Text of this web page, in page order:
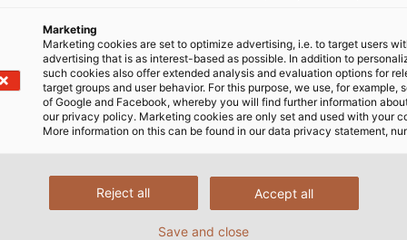
our customers in the UK our products and solutions
informed about further news on the subject of UKCA
on this topic can be foundhere
. If you have any
Marketing
Marketing cookies are set to optimize advertising, i.e. to target users
advertising that is as interest-based as possible. In addition to
such cookies also offer extended analysis and evaluation options for
target groups and user behavior. For this purpose, we use, for example,
of Google and Facebook, whereby you will find further information
our privacy policy. Marketing cookies are only set and used with your
More information on this can be found in our data privacy statement,
Accept all
Reject all
Save and close